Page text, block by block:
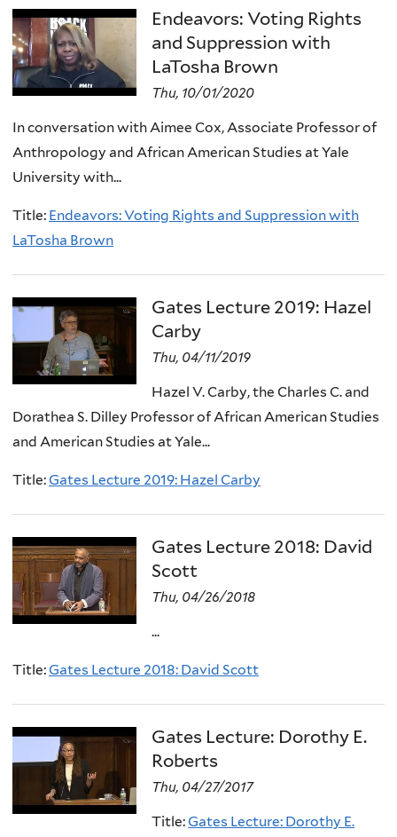
Endeavors: Voting Rights
and Suppression with
LaTosha Brown
Thu, 10/01/2020
In conversation with Aimee Cox, Associate Professor of
Anthropology and African American Studies at Yale
University with...
Title: Endeavors: Voting Rights and Suppression with
LaTosha Brown
Gates Lecture 2019: Hazel
Carby
Thu, 04/11/2019
Hazel V. Carby, the Charles C. and
Dorathea S. Dilley Professor of African American Studies
and American Studies at Yale...
Title:Gates Lecture 2019: Hazel Carby
Gates Lecture 2018: David
Scott
Thu, 04/26/2018
...
Title:Gates Lecture 2018: David Scott
Gates Lecture: Dorothy E.
Roberts
Thu, 04/27/2017
Title:Gates Lecture: Dorothy E.